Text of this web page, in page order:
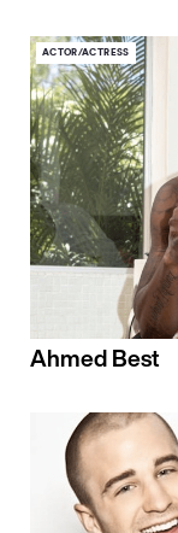
ACTOR/ACTRESS
Ahmed Best